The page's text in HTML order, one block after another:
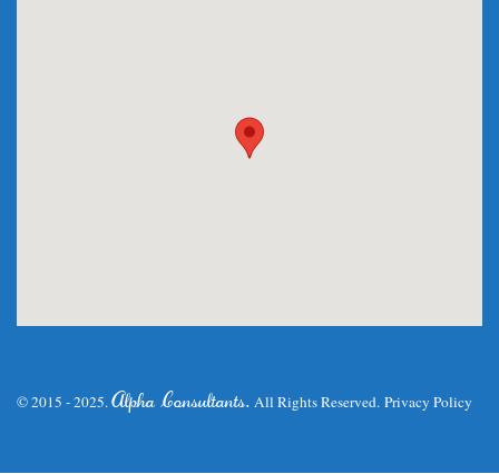
© 2015 - 2025.Alpha Consultants. All Rights Reserved. Privacy Policy